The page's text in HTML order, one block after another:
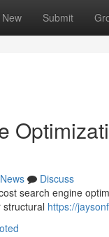
New Submit
News
Discuss
search engine
structural https://